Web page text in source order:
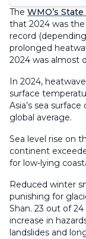
The WMO’s
that 2024 was
record
prolonged
2024 was almost
In 2024,
surface
Asia’s sea
global average.
Sea level rise on
continent
for low-lying
Reduced winter
punishing for
Shan. 23 out of
increase in
landslides and